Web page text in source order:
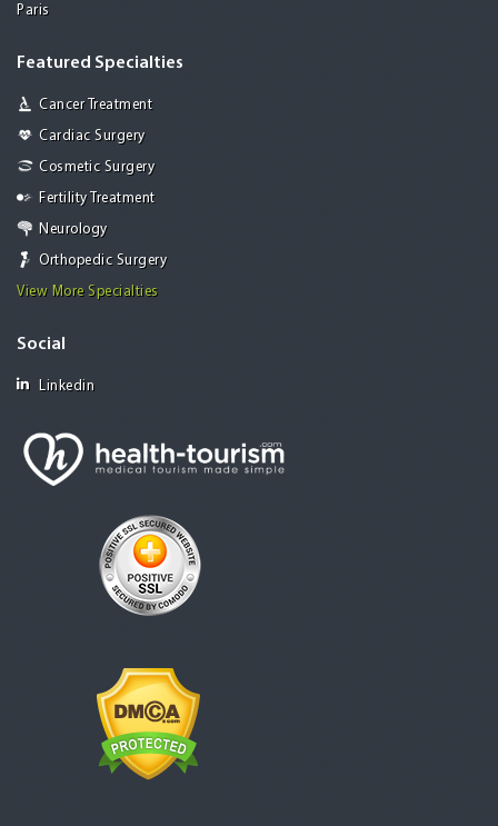
Paris
Featured Specialties
Cancer Treatment
Cardiac Surgery
Cosmetic Surgery
Fertility Treatment
Neurology
Orthopedic Surgery
View More Specialties
Social
Linkedin